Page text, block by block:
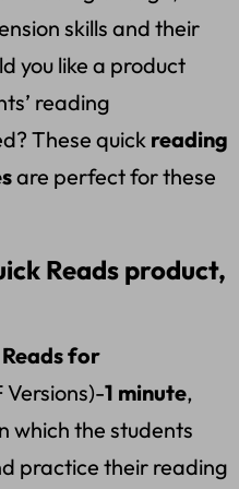
skills and their
you like a product
reading
These quick reading
are perfect for these
Reads product,
for
Versions)-1 minute,
which the students
practice their reading